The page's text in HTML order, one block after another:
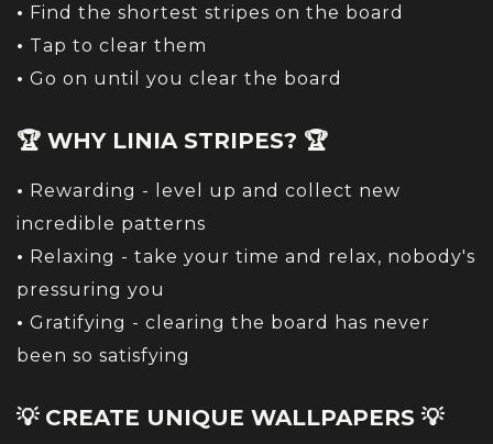
• Find the shortest stripes on the board
• Tap to clear them
• Go on until you clear the board
🏆 WHY LINIA STRIPES? 🏆
• Rewarding - level up and collect new
incredible patterns
• Relaxing - take your time and relax, nobody's
pressuring you
• Gratifying - clearing the board has never
been so satisfying
💡 CREATE UNIQUE WALLPAPERS 💡